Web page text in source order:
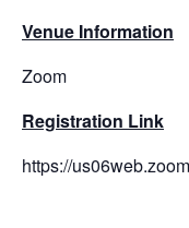
Venue Information
Zoom
Registration Link
https://